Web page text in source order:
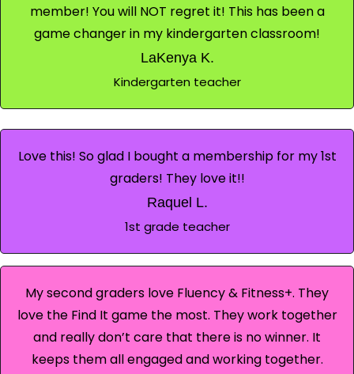
member! You will NOT regret it! This has been a
game changer in my kindergarten classroom!
LaKenya K.
Kindergarten teacher
Love this! So glad I bought a membership for my 1st
graders! They love it!!
Raquel L.
1st grade teacher
My second graders love Fluency & Fitness+. They
love the Find It game the most. They work together
and really don’t care that there is no winner. It
keeps them all engaged and working together.